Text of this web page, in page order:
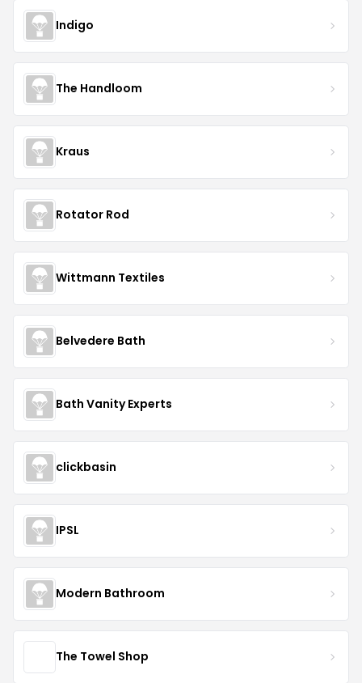
Indigo
The Handloom
Kraus
Rotator Rod
Wittmann Textiles
Belvedere Bath
Bath Vanity Experts
clickbasin
IPSL
Modern Bathroom
The Towel Shop